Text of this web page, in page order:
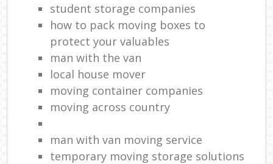
student storage companies
how to pack moving boxes to
protect your valuables
man with the van
local house mover
moving container companies
moving across country
man with van moving service
temporary moving storage solutions